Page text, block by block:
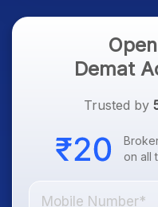
Demat
Trusted by
on all